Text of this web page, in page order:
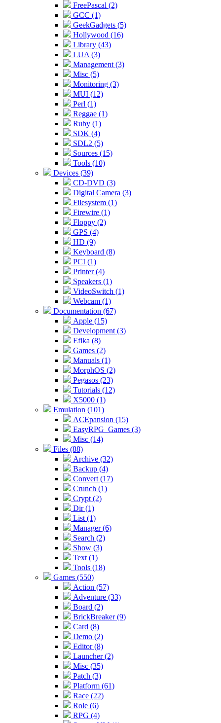
FreePascal (2)
GCC (1)
GeekGadgets (5)
Hollywood (16)
Library (43)
LUA (3)
Management (3)
Misc (5)
Monitoring (3)
MUI (12)
Perl (1)
Reggae (1)
Ruby (1)
SDK (4)
SDL2 (5)
Sources (15)
Tools (10)
Devices (39)
CD-DVD (3)
Digital Camera (3)
Filesystem (1)
Firewire (1)
Floppy (2)
GPS (4)
HD (9)
Keyboard (8)
PCI (1)
Printer (4)
Speakers (1)
VideoSwitch (1)
Webcam (1)
Documentation (67)
Apple (15)
Development (3)
Efika (8)
Games (2)
Manuals (1)
MorphOS (2)
Pegasos (23)
Tutorials (12)
X5000 (1)
Emulation (101)
ACEpansion (15)
EasyRPG_Games (3)
Misc (14)
Files (88)
Archive (32)
Backup (4)
Convert (17)
Crunch (1)
Crypt (2)
Dir (1)
List (1)
Manager (6)
Search (2)
Show (3)
Text (1)
Tools (18)
Games (550)
Action (57)
Adventure (33)
Board (2)
BrickBreaker (9)
Card (8)
Demo (2)
Editor (8)
Launcher (2)
Misc (35)
Patch (3)
Platform (61)
Race (22)
Role (6)
RPG (4)